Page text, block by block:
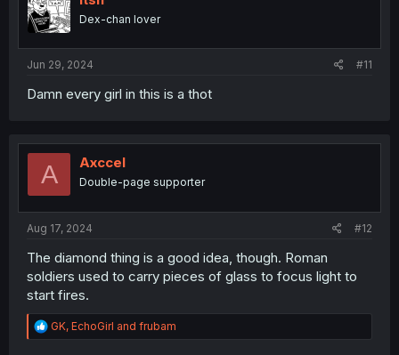
o
n
Dex-chan lover
Jun 29, 2024 #11
Damn every girl in this is a thot
A Axccel
Double-page supporter
Aug 17, 2024 #12
The diamond thing is a good idea, though. Roman
soldiers used to carry pieces of glass to focus light to
start fires.
R
e
GK, EchoGirl and frubam